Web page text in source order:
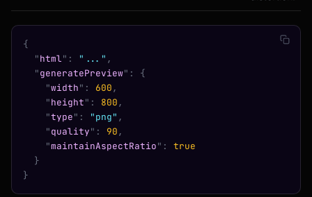
{
  "
html" : "..." ,
  "
generatePreview" :
{
    "
width" : 600,
    "
height" : 800,
    "
type" : "png" ,
    "
quality" : 90,
    "
maintainAspectRatio" :
true
  }
}